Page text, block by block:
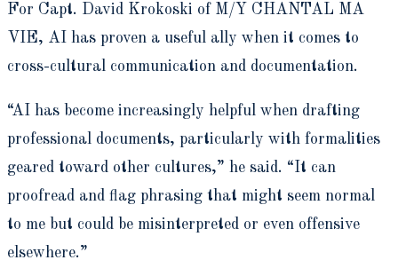
For Capt. David Krokoski of M/Y CHANTAL MA
VIE, AI has proven a useful ally when it comes to
cross-cultural communication and documentation.
“AI has become increasingly helpful when drafting
professional documents, particularly with formalities
geared toward other cultures,” he said. “It can
proofread and flag phrasing that might seem normal
to me but could be misinterpreted or even offensive
elsewhere.”